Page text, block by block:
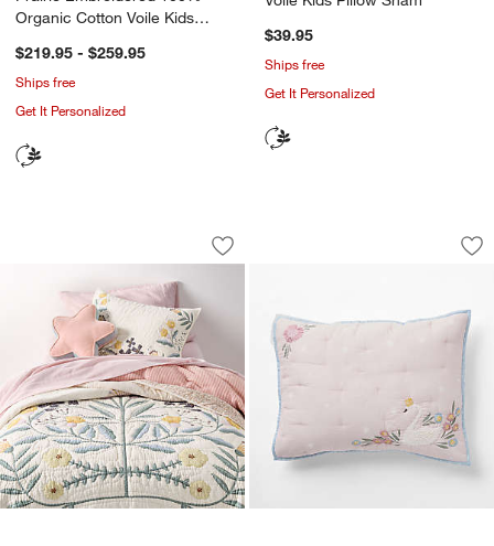
Organic Cotton Voile Kids
$219.95 - $259.95
Ships free
Get It Personalized
$39.95
Ships free
Get It Personalized
Floral Fields Organic Cotton Voile
Carousel showing item 1 through 1 of 4
Save to Favorites
Floral Fields Organic Cotton Voile Kids
Enchanted
Carousel showing item 1 through